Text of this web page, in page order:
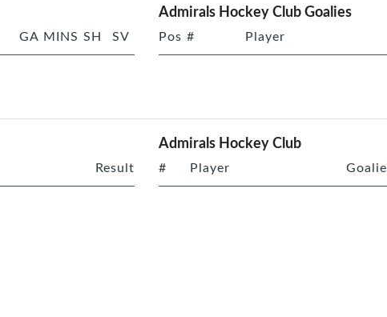
GA MINS SH SV
Admirals Hockey Club Goalies
Pos # Player
Result
Admirals Hockey Club
# Player Goalie